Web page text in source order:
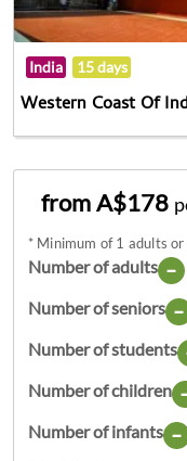
India 15 days
Western Coast Of
from A$178
* Minimum of 1 adults
Number of adults -
Number of seniors -
Number of students
Number of children
Number of infants -